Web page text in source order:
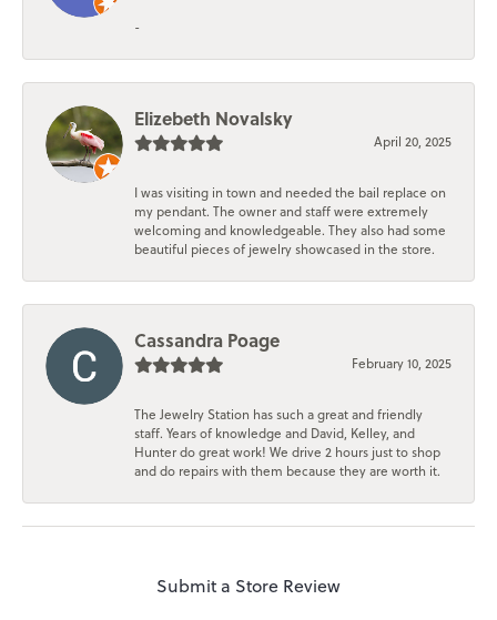
-
Elizebeth Novalsky
April 20, 2025
I was visiting in town and needed the bail replace on
my pendant. The owner and staff were extremely
welcoming and knowledgeable. They also had some
beautiful pieces of jewelry showcased in the store.
Cassandra Poage
February 10, 2025
The Jewelry Station has such a great and friendly
staff. Years of knowledge and David, Kelley, and
Hunter do great work! We drive 2 hours just to shop
and do repairs with them because they are worth it.
Submit a Store Review